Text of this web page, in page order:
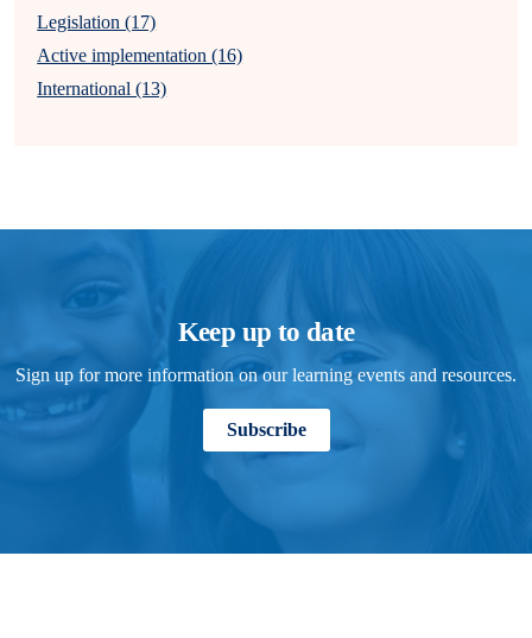
Legislation (17)
Active implementation (16)
International (13)
Keep up to date
Sign up for more information on our learning events and resources.
Subscribe